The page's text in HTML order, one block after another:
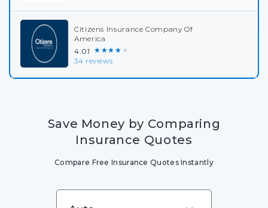
Citizens Insurance Company Of
America
4.01 ★★★★★
34 reviews
Save Money by Comparing
Insurance Quotes
Compare Free Insurance Quotes Instantly